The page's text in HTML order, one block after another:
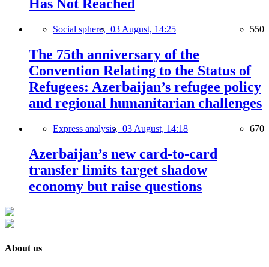
Has Not Reached
Social sphere, 03 August, 14:25 550
The 75th anniversary of the
Convention Relating to the Status of
Refugees: Azerbaijan’s refugee policy
and regional humanitarian challenges
Express analysis, 03 August, 14:18 670
Azerbaijan’s new card-to-card
transfer limits target shadow
economy but raise questions
About us